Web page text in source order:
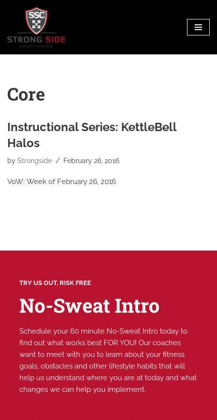
to
content
Core
Instructional Series: KettleBell
Halos
by Strongside February 26, 2016
VoW: Week of February 26, 2016
TRY US OUT, RISK FREE
No-Sweat Intro
Schedule your 60 minute No-Sweat Intro today to
find out what works best FOR YOU! Our coaches
want to meet with you to learn about your fitness
goals, obstacles and other lifestyle habits that will
help us understand where you are at today and what
changes we can help you implement.